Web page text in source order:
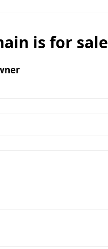
is for sale